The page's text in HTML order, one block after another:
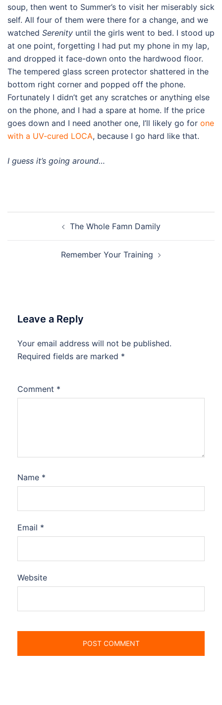
soup, then went to Summer’s to visit her miserably sick
self. All four of them were there for a change, and we
watched Serenity until the girls went to bed. I stood up
at one point, forgetting I had put my phone in my lap,
and dropped it face-down onto the hardwood floor.
The tempered glass screen protector shattered in the
bottom right corner and popped off the phone.
Fortunately I didn’t get any scratches or anything else
on the phone, and I had a spare at home. If the price
goes down and I need another one, I’ll likely go for one
with a UV-cured LOCA, because I go hard like that.
I guess it’s going around…
navigation The Whole Famn Damily
Remember Your Training
Leave a Reply
Your email address will not be published.
Required fields are marked *
Comment *
Name *
Email *
Website